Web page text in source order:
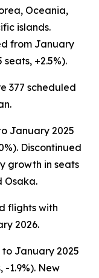
Oceania,
islands.
from January
seats, +2.5%).
377 scheduled
January 2025
Discontinued
growth in seats
Osaka.
flights with
2026.
January 2025
-1.9%). New